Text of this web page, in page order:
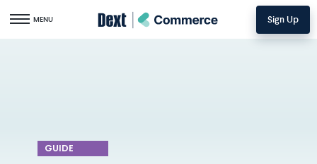
Toggle navigation
MENU Sign Up
GUIDE